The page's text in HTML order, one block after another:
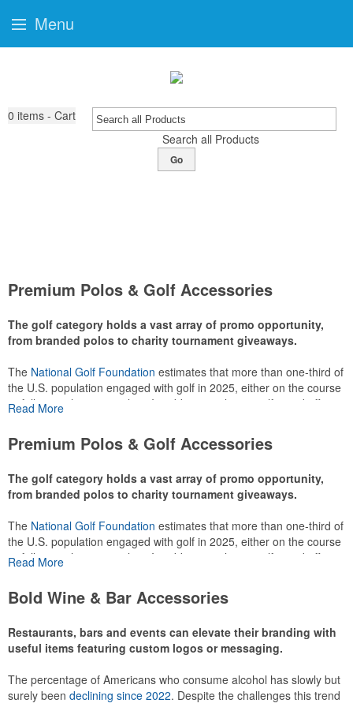
0 items - Cart
Search all Products
Go
Premium Polos & Golf Accessories
The golf category holds a vast array of promo opportunity,
from branded polos to charity tournament giveaways.
The National Golf Foundation estimates that more than one-third of
the U.S. population engaged with golf in 2025, either on the course
or following the sport online. In addition to classic golf – and office –
make for thoughtful add-ons for tournament participants,
recreational players and corporate groups alike.
Read More
Premium Polos & Golf Accessories
The golf category holds a vast array of promo opportunity,
from branded polos to charity tournament giveaways.
The National Golf Foundation estimates that more than one-third of
the U.S. population engaged with golf in 2025, either on the course
or following the sport online. In addition to classic golf – and office –
make for thoughtful add-ons for tournament participants,
recreational players and corporate groups alike.
Read More
Bold Wine & Bar Accessories
Restaurants, bars and events can elevate their branding with
useful items featuring custom logos or messaging.
The percentage of Americans who consume alcohol has slowly but
surely been declining since 2022. Despite the challenges this trend
Menu